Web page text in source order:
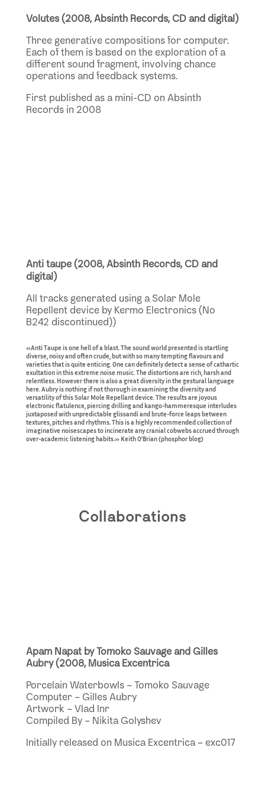
Volutes (2008, Absinth Records, CD and digital)
Three generative compositions for computer.
Each of them is based on the exploration of a
different sound fragment, involving chance
operations and feedback systems.
First published as a mini-CD on Absinth
Records in 2008
Anti taupe (2008, Absinth Records, CD and
digital)
All tracks generated using a Solar Mole
Repellent device by Kermo Electronics (No
B242 discontinued))
«Anti Taupe is one hell of a blast. The sound world presented is startling
diverse, noisy and often crude, but with so many tempting flavours and
varieties that is quite enticing. One can definitely detect a sense of cathartic
exultation in this extreme noise music. The distortions are rich, harsh and
relentless. However there is also a great diversity in the gestural language
here. Aubry is nothing if not thorough in examining the diversity and
versatility of this Solar Mole Repellant device. The results are joyous
electronic flatulence, piercing drilling and kango-hammeresque interludes
juxtaposed with unpredictable glissandi and brute-force leaps between
textures, pitches and rhythms. This is a highly recommended collection of
imaginative noisescapes to incinerate any cranial cobwebs accrued through
over-academic listening habits.» Keith O’Brian (phosphor blog)
Collaborations
Apam Napat by Tomoko Sauvage and Gilles
Aubry (2008, Musica Excentrica
Porcelain Waterbowls – Tomoko Sauvage
Computer – Gilles Aubry
Artwork – Vlad Inr
Compiled By – Nikita Golyshev
Initially released on Musica Excentrica – exc017